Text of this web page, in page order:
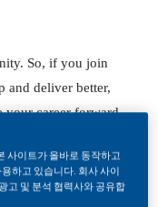
So, if you join
and deliver better,
your career forward
committed to our
사이트가 올바로 동작하고
하고 있습니다. 회사 사이
고 및 분석 협력사와 공유합